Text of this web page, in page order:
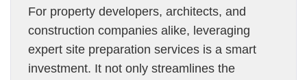
For property developers, architects, and
construction companies alike, leveraging
expert site preparation services is a smart
investment. It not only streamlines the